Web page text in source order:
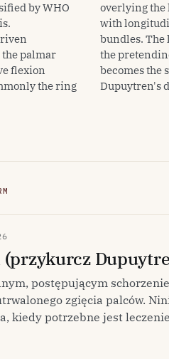
by WHO
palmar
flexion
the ring
overlying the
with
bundles.
the
becomes the
Dupuytren's
postępującym
zgięcia palców.
kiedy potrzebne jest